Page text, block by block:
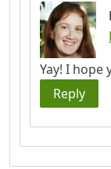
Yay! I hope
Reply